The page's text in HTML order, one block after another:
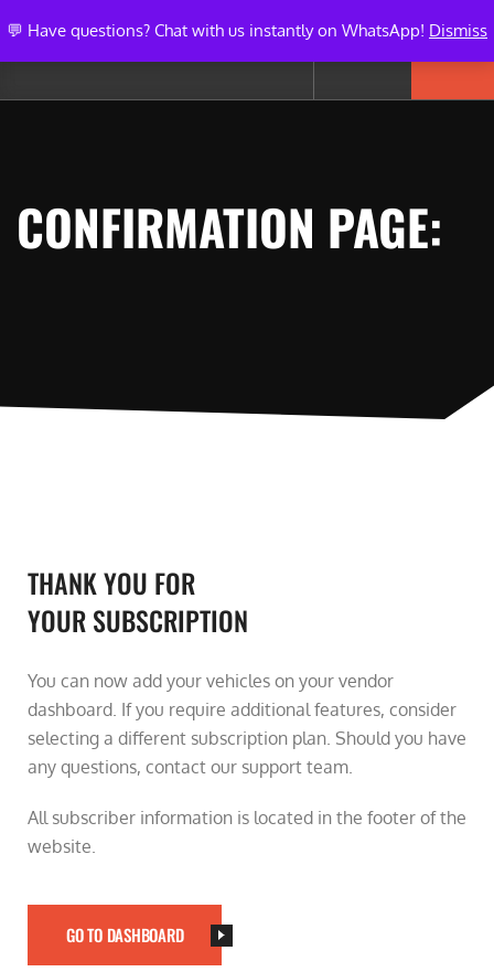
CONFIRMATION PAGE:
THANK YOU FOR
YOUR SUBSCRIPTION
You can now add your vehicles on your vendor
dashboard. If you require additional features, consider
selecting a different subscription plan. Should you have
any questions, contact our support team.
All subscriber information is located in the footer of the
website.
GO TO DASHBOARD
💬 Have questions? Chat with us instantly on WhatsApp! Dismiss